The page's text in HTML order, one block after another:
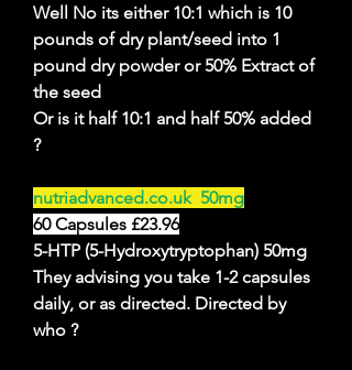
Well No its either 10:1 which is 10
pounds of dry plant/seed into 1
pound dry powder or 50% Extract of
the seed
Or is it half 10:1 and half 50% added
?
nutriadvanced.co.uk 50mg
60 Capsules £23.96
5-HTP (5-Hydroxytryptophan) 50mg
They advising you take 1-2 capsules
daily, or as directed. Directed by
who ?